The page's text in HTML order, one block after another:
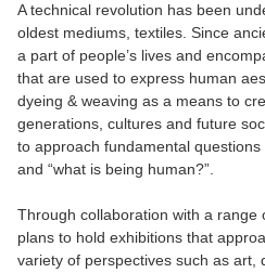
A technical revolution has been
oldest mediums, textiles. Since
a part of people’s lives and
that are used to express human
dyeing & weaving as a means to
generations, cultures and future
to approach fundamental questions
and “what is being human?”.
Through collaboration with a range
plans to hold exhibitions that
variety of perspectives such as art,